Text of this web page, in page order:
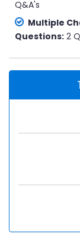
Q&A's
Multiple
Questions: 2